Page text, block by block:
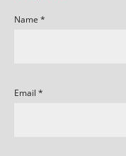
Name *
Email *